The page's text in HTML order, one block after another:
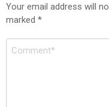
Your email address will
marked *
Comment